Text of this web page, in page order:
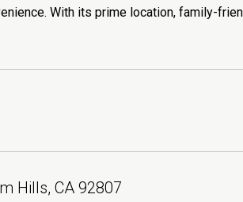
With its prime location, family-
Hills, CA 92807